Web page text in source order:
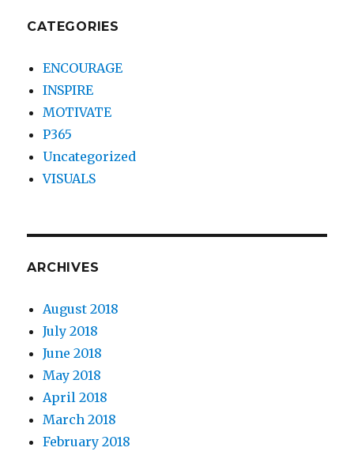
CATEGORIES
ENCOURAGE
INSPIRE
MOTIVATE
P365
Uncategorized
VISUALS
ARCHIVES
August 2018
July 2018
June 2018
May 2018
April 2018
March 2018
February 2018